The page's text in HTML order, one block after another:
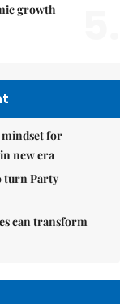
growth
mindset for
new era
turn Party
can transform